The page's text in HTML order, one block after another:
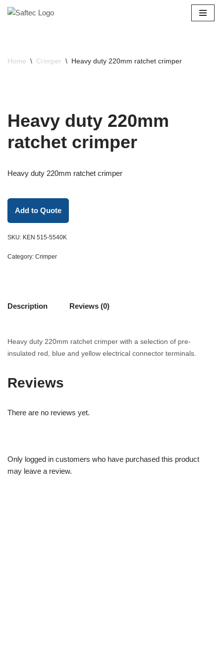
Home \ Crimper \ Heavy duty 220mm ratchet crimper
Heavy duty 220mm
ratchet crimper
Heavy duty 220mm ratchet crimper
Add to Quote
SKU: KEN 515-5540K
Category: Crimper
Description Reviews (0)
Heavy duty 220mm ratchet crimper with a selection of pre-
insulated red, blue and yellow electrical connector terminals.
Reviews
There are no reviews yet.
Only logged in customers who have purchased this product
may leave a review.